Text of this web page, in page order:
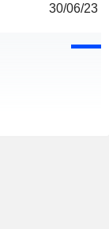
30/06/23